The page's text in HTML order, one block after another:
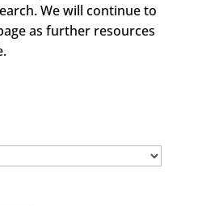
We will continue to
as further resources